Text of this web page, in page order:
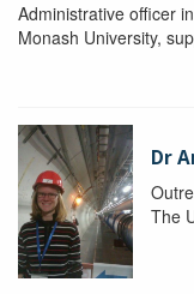
Administrative officer
Monash University,
Dr
The